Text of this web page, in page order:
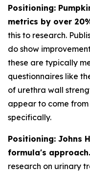
Positioning:
metrics by over
this to research.
do show
these are typically
questionnaires like
of urethra wall
appear to come
specifically.
Positioning: Johns
formula's approach.
research on urinary